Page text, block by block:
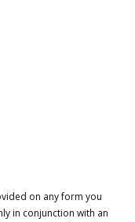
on any form you
in conjunction with an